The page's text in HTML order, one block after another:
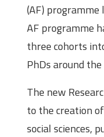
(AF) programme
AF programme
three cohorts
PhDs around
The new
to the creation
social sciences,